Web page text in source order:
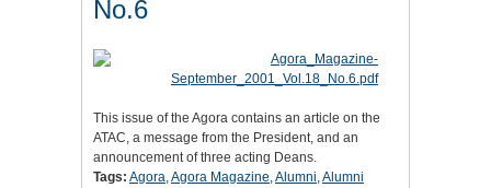
No.6
This issue of the Agora contains an article on the
ATAC, a message from the President, and an
announcement of three acting Deans.
Tags: Agora,Agora Magazine,Alumni,Alumni